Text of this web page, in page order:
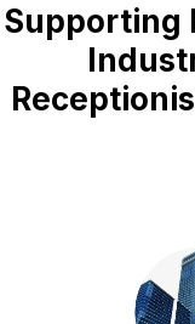
Supporting